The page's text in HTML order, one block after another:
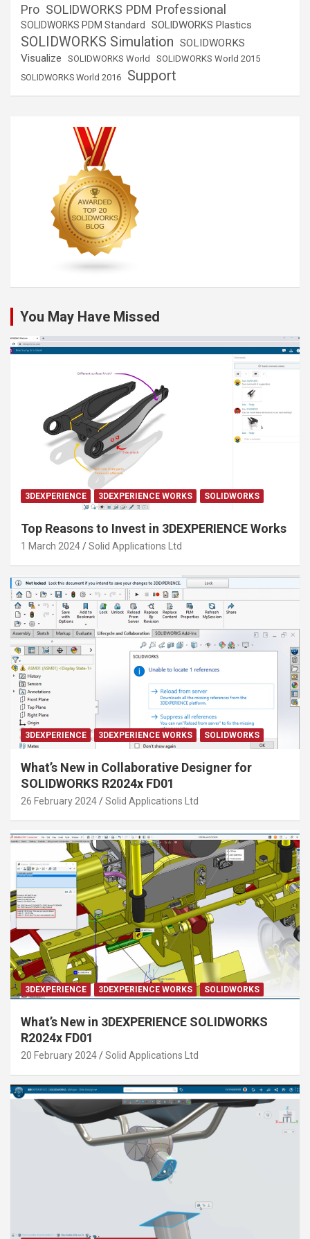
Pro SOLIDWORKS PDM Professional
SOLIDWORKS PDM Standard SOLIDWORKS Plastics
SOLIDWORKS Simulation SOLIDWORKS
Visualize
SOLIDWORKS World
SOLIDWORKS World 2015
SOLIDWORKS World 2016
Support
You May Have Missed
3DEXPERIENCE 3DEXPERIENCE WORKS SOLIDWORKS
Top Reasons to Invest in 3DEXPERIENCE Works
1 March 2024 Solid Applications Ltd
3DEXPERIENCE 3DEXPERIENCE WORKS SOLIDWORKS
What’s New in Collaborative Designer for
SOLIDWORKS R2024x FD01
26 February 2024 Solid Applications Ltd
3DEXPERIENCE 3DEXPERIENCE WORKS SOLIDWORKS
What’s New in 3DEXPERIENCE SOLIDWORKS
R2024x FD01
20 February 2024 Solid Applications Ltd